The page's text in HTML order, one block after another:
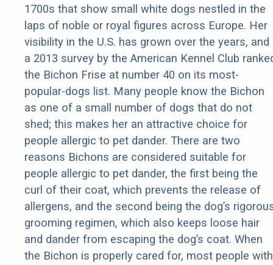
1700s that show small white dogs nestled in the
laps of noble or royal figures across Europe. Her
visibility in the U.S. has grown over the years, and
a 2013 survey by the American Kennel Club
the Bichon Frise at number 40 on its most-
popular-dogs list. Many people know the Bichon
as one of a small number of dogs that do not
shed; this makes her an attractive choice for
people allergic to pet dander. There are two
reasons Bichons are considered suitable for
people allergic to pet dander, the first being the
curl of their coat, which prevents the release of
allergens, and the second being the dog’s
grooming regimen, which also keeps loose hair
and dander from escaping the dog’s coat. When
the Bichon is properly cared for, most people with